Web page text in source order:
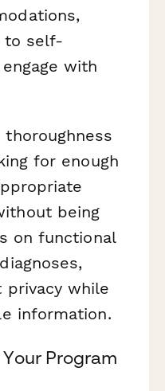
to self-
with
for enough
being
on functional
while
information.
Program